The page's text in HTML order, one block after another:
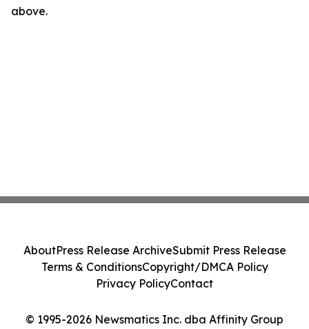
above.
© 1995-2026 Newsmatics Inc. dba Affinity Group
AboutPress Release ArchiveSubmit Press Release
Terms & ConditionsCopyright/DMCA Policy
Privacy PolicyContact